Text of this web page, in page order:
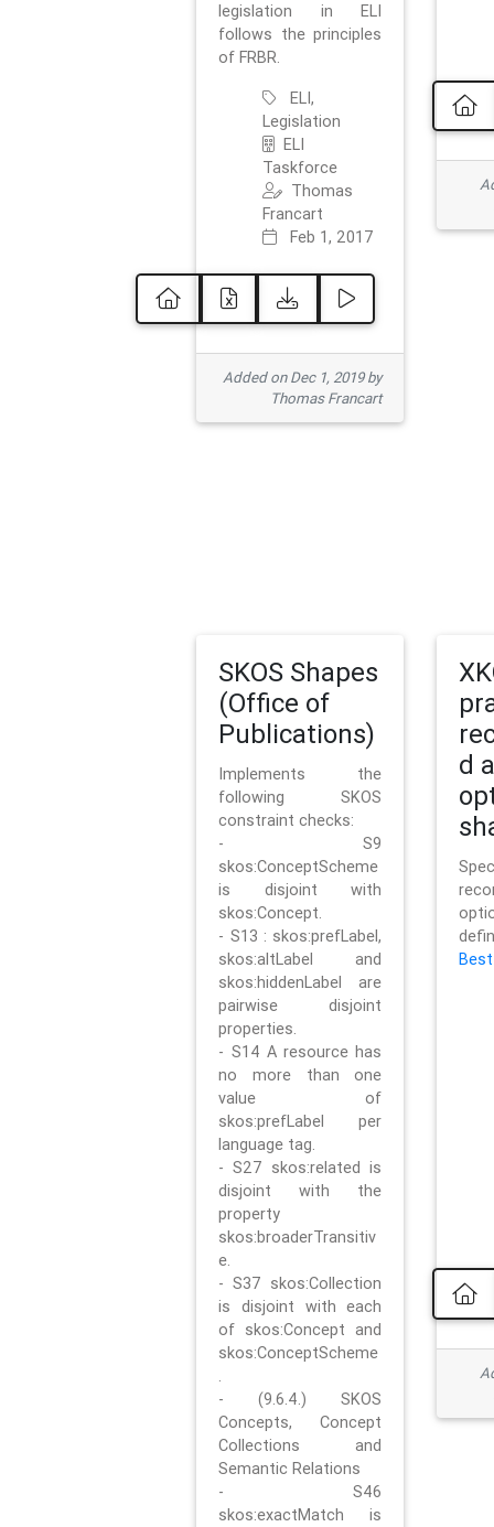
legislation in ELI
follows the principles
of FRBR.
ELI,
Legislation
ELI
Taskforce
Thomas
Francart
Feb 1, 2017
Added on Dec 1, 2019 by
Thomas Francart
SKOS Shapes
(Office of
Publications)
Implements the
following SKOS
constraint checks:
- S9
skos:ConceptScheme
is disjoint with
skos:Concept.
- S13 : skos:prefLabel,
skos:altLabel and
skos:hiddenLabel are
pairwise disjoint
properties.
- S14 A resource has
no more than one
value of
skos:prefLabel per
language tag.
- S27 skos:related is
disjoint with the
property
skos:broaderTransitiv
e.
- S37 skos:Collection
is disjoint with each
of skos:Concept and
skos:ConceptScheme
.
- (9.6.4.) SKOS
Concepts, Concept
Collections and
Semantic Relations
- S46
skos:exactMatch is
d